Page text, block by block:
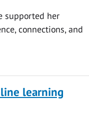
supported her
connections, and
learning